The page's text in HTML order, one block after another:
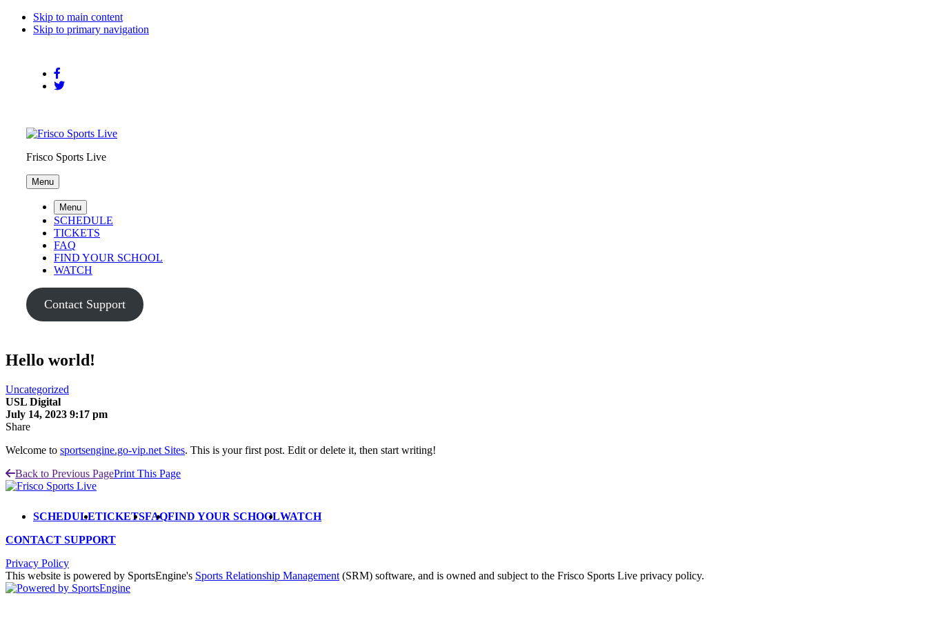
Skip to main content
Skip to primary navigation
Frisco Sports Live
Menu
Menu
SCHEDULE
TICKETS
FAQ
FIND YOUR SCHOOL
WATCH
Contact Support
Hello world!
Uncategorized
USL Digital
July 14, 2023 9:17 pm
Share
Welcome to sportsengine.go-vip.net Sites. This is your first post. Edit or delete it, then start writing!
Back to Previous PagePrint This Page
SCHEDULETICKETSFAQFIND YOUR SCHOOLWATCH
CONTACT SUPPORT
Privacy Policy
This website is powered by SportsEngine's Sports Relationship Management (SRM) software, and is owned and subject to the Frisco Sports Live privacy policy.